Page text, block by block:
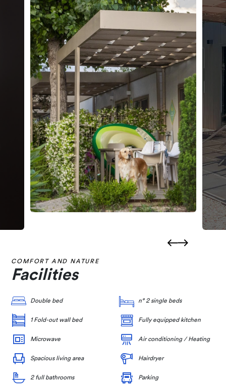
COMFORT AND NATURE
Facilities
Double bed n° 2 single beds
1 Fold-out wall bed Fully equipped kitchen
Microwave Air conditioning / Heating
Spacious living area Hairdryer
2 full bathrooms Parking